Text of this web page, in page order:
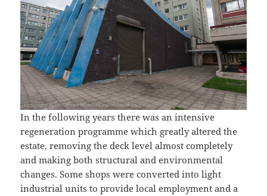
In the following years there was an intensive
regeneration programme which greatly altered the
estate, removing the deck level almost completely
and making both structural and environmental
changes. Some shops were converted into light
industrial units to provide local employment and a